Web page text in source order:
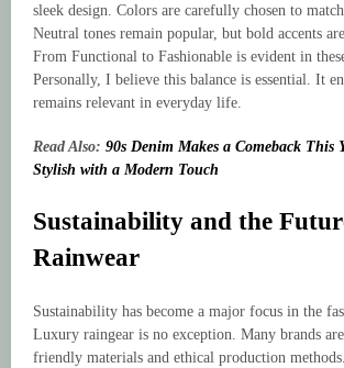
sleek design. Colors are carefully chosen to
Neutral tones remain popular, but bold accents
From Functional to Fashionable is evident in
Personally, I believe this balance is essential. It
remains relevant in everyday life.
Read Also: 90s Denim Makes a Comeback This
Stylish with a Modern Touch
Sustainability and the
Rainwear
Sustainability has become a major focus in the
Luxury raingear is no exception. Many brands
friendly materials and ethical production